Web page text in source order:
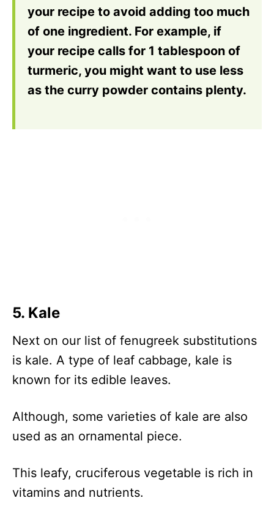
your recipe to avoid adding too much
of one ingredient. For example, if
your recipe calls for 1 tablespoon of
turmeric, you might want to use less
as the curry powder contains plenty.
5. Kale
Next on our list of fenugreek substitutions
is kale. A type of leaf cabbage, kale is
known for its edible leaves.
Although, some varieties of kale are also
used as an ornamental piece.
This leafy, cruciferous vegetable is rich in
vitamins and nutrients.